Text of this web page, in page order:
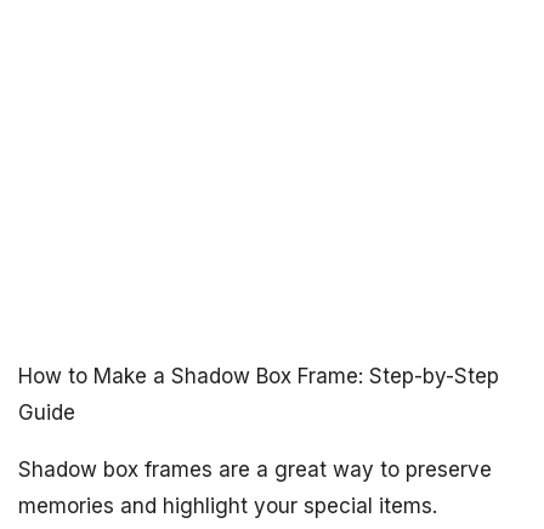
How to Make a Shadow Box Frame: Step-by-Step
Guide
Shadow box frames are a great way to preserve
memories and highlight your special items.